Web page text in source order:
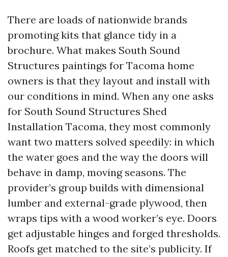
There are loads of nationwide brands
promoting kits that glance tidy in a
brochure. What makes South Sound
Structures paintings for Tacoma home
owners is that they layout and install with
our conditions in mind. When any one asks
for South Sound Structures Shed
Installation Tacoma, they most commonly
want two matters solved speedily: in which
the water goes and the way the doors will
behave in damp, moving seasons. The
provider’s group builds with dimensional
lumber and external-grade plywood, then
wraps tips with a wood worker’s eye. Doors
get adjustable hinges and forged thresholds.
Roofs get matched to the site’s publicity. If